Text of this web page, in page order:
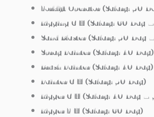
Forklift Operator (Salary: 50/
Rigging C/H (Salary: 60/Day
Sand Blaster (Salary: 50/Day
Spray Painter (Salary: 40/Day)
Brush Painter (Salary: 40/Day)
Painter C/H (Salary: 50/Day)
Rigger C/H (Salary: 40/Day –
Rigger F/H (Salary: 60/Day)